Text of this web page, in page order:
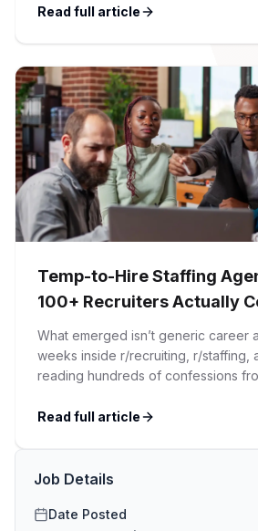
Nail the interview. Negotiate your
Read full article
Temp-to-Hire Staffing
100+ Recruiters Actually
(And Why Most Advice Is
What emerged isn’t generic career
weeks inside r/recruiting, r/staffing,
reading hundreds of confessions
confessions against my own
Read full article
Job Details
Date Posted